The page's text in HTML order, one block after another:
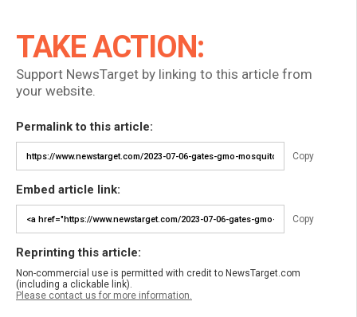
TAKE ACTION:
Support NewsTarget by linking to this article from
your website.
Permalink to this article:
Copy
Embed article link:
Copy
Reprinting this article:
Non-commercial use is permitted with credit to NewsTarget.com
(including a clickable link).
Please contact us for more information.